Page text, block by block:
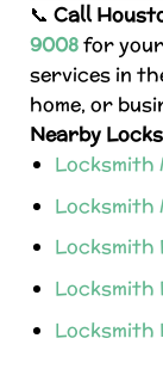
📞 Call
9008for your
services in
home, or
Nearby
Locksmith
Locksmith
Locksmith
Locksmith
Locksmith